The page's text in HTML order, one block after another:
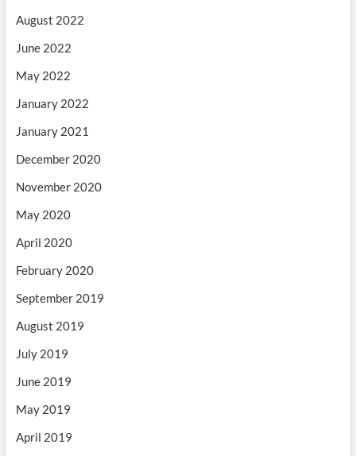
August 2022
June 2022
May 2022
January 2022
January 2021
December 2020
November 2020
May 2020
April 2020
February 2020
September 2019
August 2019
July 2019
June 2019
May 2019
April 2019